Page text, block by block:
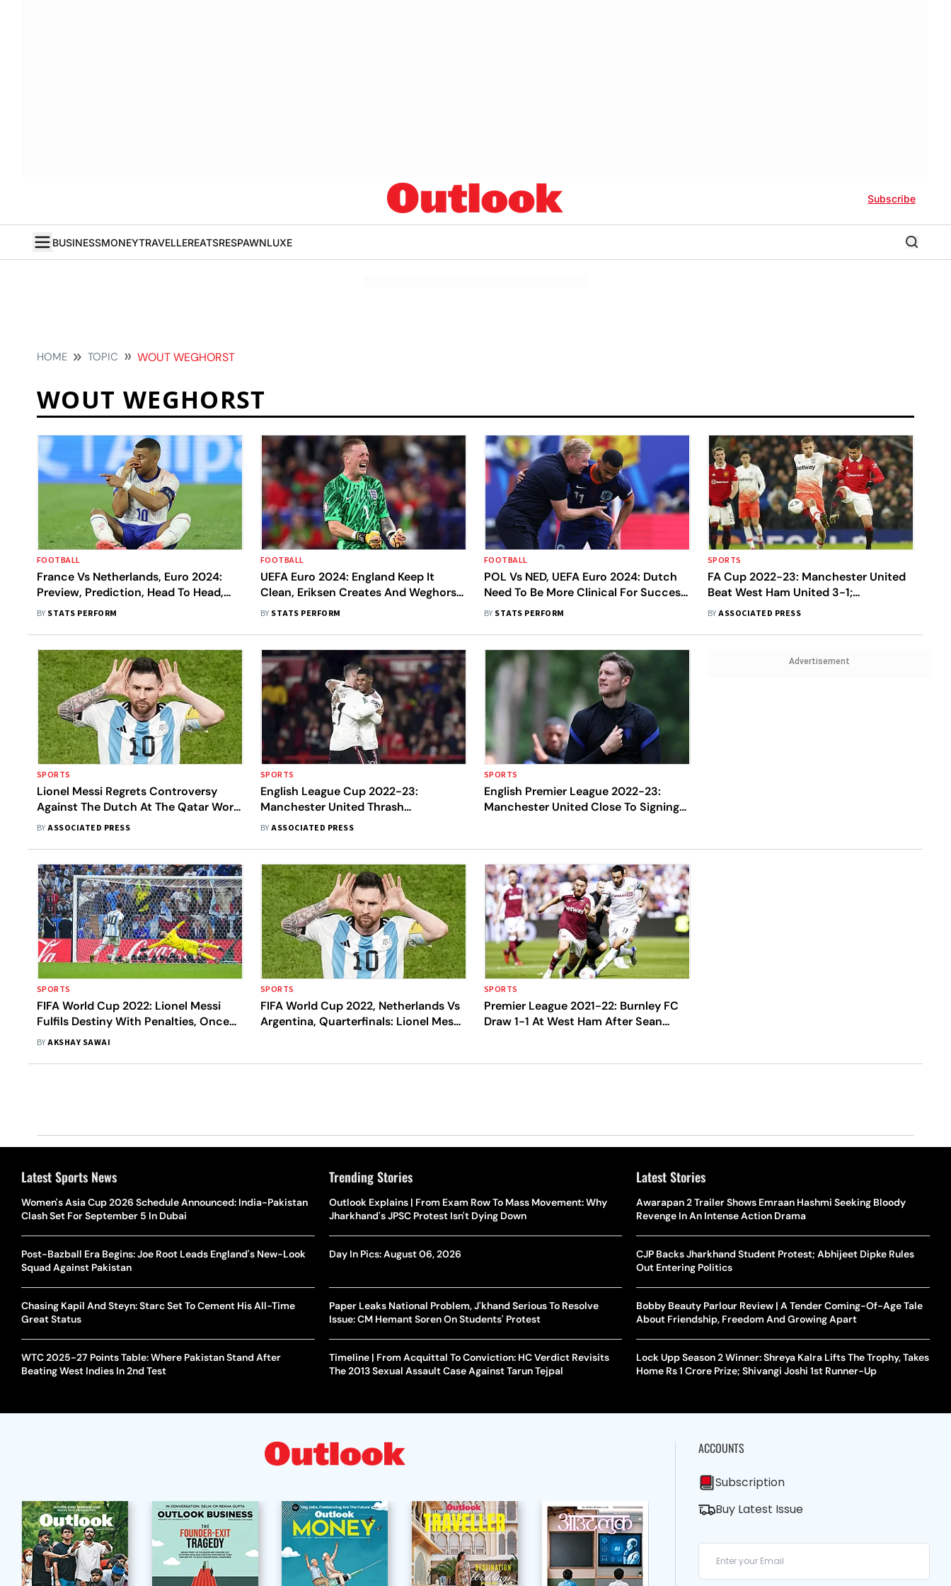
Subscribe
BUSINESSMONEYTRAVELLEREATSRESPAWNLUXE
HOME TOPIC WOUT WEGHORST
WOUT WEGHORST
FOOTBALL
France Vs Netherlands, Euro 2024:
Preview, Prediction, Head To Head,
Key Players
BY STATS PERFORM
FOOTBALL
UEFA Euro 2024: England Keep It
Clean, Eriksen Creates And Weghorst
Makes His Point - Data Dive
BY STATS PERFORM
FOOTBALL
POL Vs NED, UEFA Euro 2024: Dutch
Need To Be More Clinical For Success,
Say Gakpo And Koeman
BY STATS PERFORM
SPORTS
FA Cup 2022-23: Manchester United
Beat West Ham United 3-1;
Tottenham Hotspur Stunned By
BYASSOCIATED PRESS
SPORTS
Lionel Messi Regrets Controversy
Against The Dutch At The Qatar World
Cup
BYASSOCIATED PRESS
SPORTS
English League Cup 2022-23:
Manchester United Thrash
Nottingham Forest 3-0, Close In On
BYASSOCIATED PRESS
SPORTS
English Premier League 2022-23:
Manchester United Close To Signing
Advertisement
SPORTS
FIFA World Cup 2022: Lionel Messi
Fulfils Destiny With Penalties, Once
His Weakness
BYAKSHAY SAWAI
SPORTS
FIFA World Cup 2022, Netherlands Vs
Argentina, Quarterfinals: Lionel Messi,
SPORTS
Premier League 2021-22: Burnley FC
Draw 1-1 At West Ham After Sean
Latest Sports News
Women's Asia Cup 2026 Schedule Announced: India-Pakistan
Clash Set For September 5 In Dubai
Post-Bazball Era Begins: Joe Root Leads England's New-Look
Squad Against Pakistan
Chasing Kapil And Steyn: Starc Set To Cement His All-Time
Great Status
WTC 2025-27 Points Table: Where Pakistan Stand After
Beating West Indies In 2nd Test
Trending Stories
Outlook Explains | From Exam Row To Mass Movement: Why
Jharkhand's JPSC Protest Isn't Dying Down
Day In Pics: August 06, 2026
Paper Leaks National Problem, J'khand Serious To Resolve
Issue: CM Hemant Soren On Students' Protest
Timeline | From Acquittal To Conviction: HC Verdict Revisits
The 2013 Sexual Assault Case Against Tarun Tejpal
Latest Stories
Awarapan 2 Trailer Shows Emraan Hashmi Seeking Bloody
Revenge In An Intense Action Drama
CJP Backs Jharkhand Student Protest; Abhijeet Dipke Rules
Out Entering Politics
Bobby Beauty Parlour Review | A Tender Coming-Of-Age Tale
About Friendship, Freedom And Growing Apart
Lock Upp Season 2 Winner: Shreya Kalra Lifts The Trophy, Takes
Home Rs 1 Crore Prize; Shivangi Joshi 1st Runner-Up
ACCOUNTS
Subscription
Buy Latest Issue